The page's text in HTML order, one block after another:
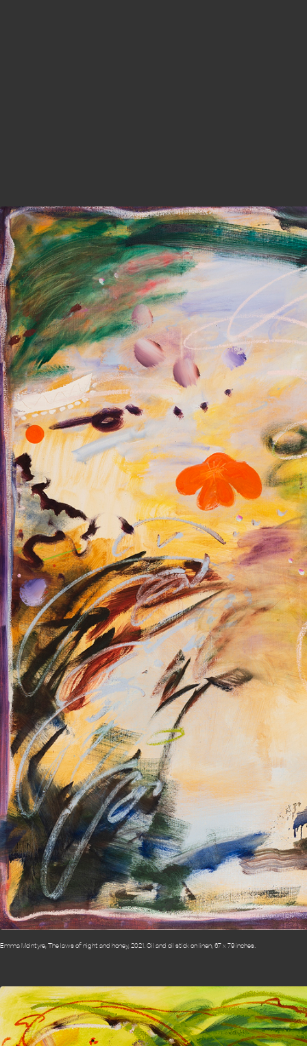
Emma McIntyre, The laws of night and honey, 2021. Oil and oil stick on linen, 67 x 79 inches.